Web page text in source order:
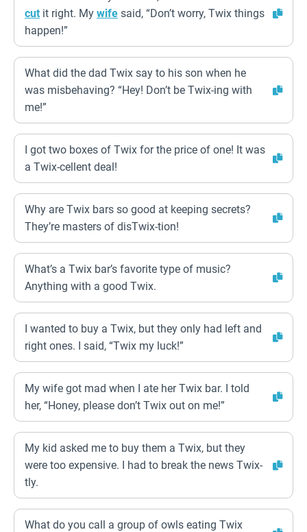
cut it right. My wife said, “Don’t worry, Twix things
happen!”
What did the dad Twix say to his son when he
was misbehaving? “Hey! Don’t be Twix-ing with
me!”
I got two boxes of Twix for the price of one! It was
a Twix-cellent deal!
Why are Twix bars so good at keeping secrets?
They’re masters of disTwix-tion!
What’s a Twix bar’s favorite type of music?
Anything with a good Twix.
I wanted to buy a Twix, but they only had left and
right ones. I said, “Twix my luck!”
My wife got mad when I ate her Twix bar. I told
her, “Honey, please don’t Twix out on me!”
My kid asked me to buy them a Twix, but they
were too expensive. I had to break the news Twix-
tly.
What do you call a group of owls eating Twix